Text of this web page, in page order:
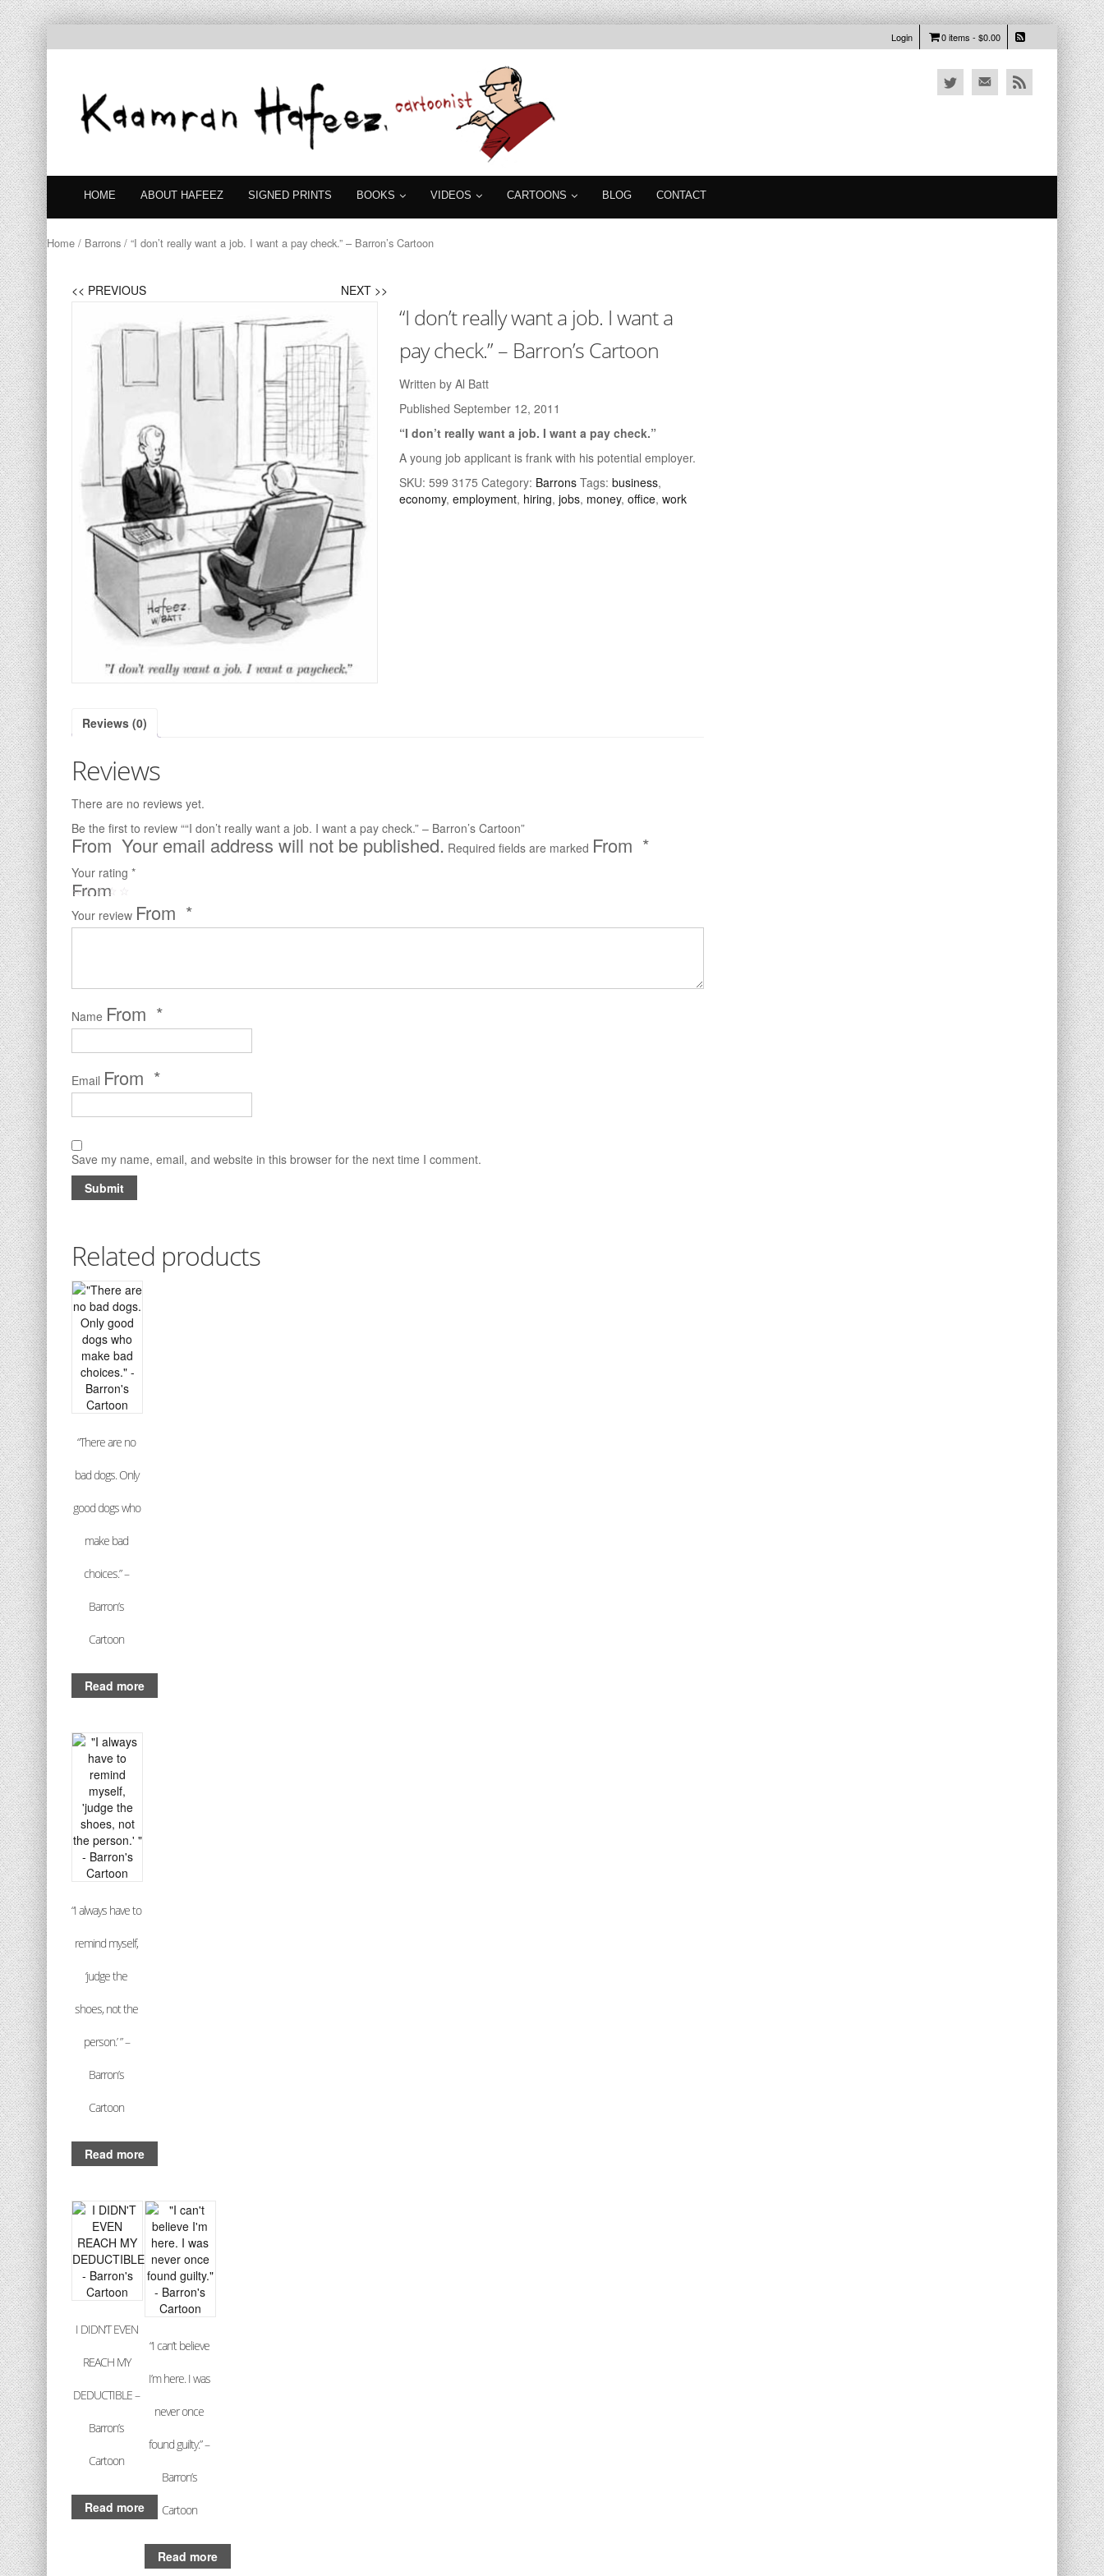
Login 0 items - $0.00
HOME ABOUT HAFEEZ SIGNED PRINTS BOOKS VIDEOS CARTOONS BLOG CONTACT
Home / Barrons / “I don’t really want a job. I want a pay check.” – Barron’s Cartoon
<< PREVIOUS NEXT >>
“I don’t really want a job. I want a
pay check.” – Barron’s Cartoon
Written by Al Batt
Published September 12, 2011
“I don’t really want a job. I want a pay check.”
A young job applicant is frank with his potential employer.
SKU: 599 3175 Category: Barrons Tags: business,
economy, employment, hiring, jobs, money, office, work
Reviews (0)
Reviews
There are no reviews yet.
Be the first to review ““I don’t really want a job. I want a pay check.” – Barron’s Cartoon”
Your email address will not be published. Required fields are marked *
Your rating *
Your review *
Name *
Email *
Save my name, email, and website in this browser for the next time I comment.
Related products
“There are no
bad dogs. Only
good dogs who
make bad
choices.” –
Barron’s
Cartoon
Read more
“I always have to
remind myself,
‘judge the
shoes, not the
person.’ ” –
Barron’s
Cartoon
Read more
I DIDN’T EVEN
REACH MY
DEDUCTIBLE –
Barron’s
Cartoon
Read more
“I can’t believe
I’m here. I was
never once
found guilty.” –
Barron’s
Cartoon
Read more